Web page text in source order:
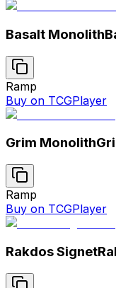
Basalt Monolith
Ramp
Buy on TCGPlayer
Grim Monolith
Ramp
Buy on TCGPlayer
Rakdos Signet